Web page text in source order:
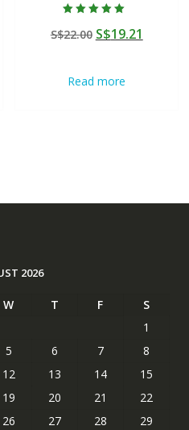
5.00
out of 5
S$22.00 Original
S$22.00.
S$19.21
Read more
2026
W T F
S
1
5 6 7
8
12 13 14
15
19 20 21
22
26 27 28
29